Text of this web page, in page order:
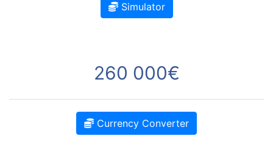
Simulator
260 000€
Currency Converter